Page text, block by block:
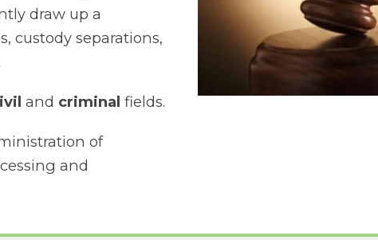
draw up a
custody separations,
and criminal fields.
of
and